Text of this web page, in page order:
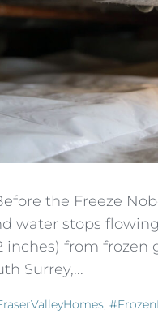
the Freeze
water stops
inches) from
Surrey,...
,